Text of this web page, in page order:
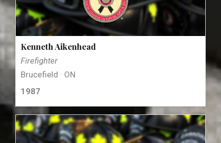
Kenneth Aikenhead
Firefighter
Brucefield · ON
1987